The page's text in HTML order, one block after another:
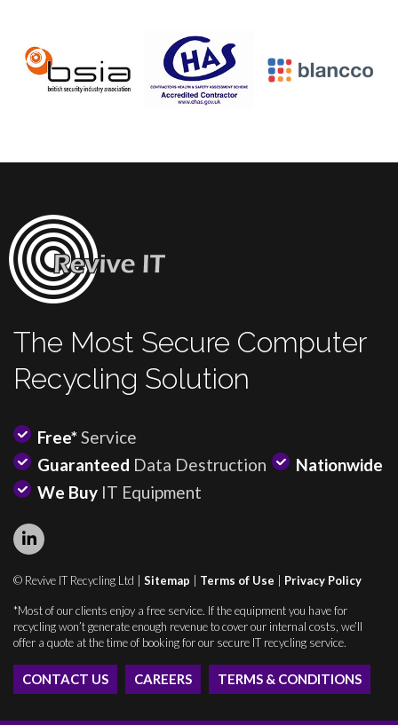
The Most Secure Computer
Recycling Solution
Free* Service
Guaranteed Data Destruction
Nationwide
We Buy IT Equipment
© Revive IT Recycling Ltd | Sitemap | Terms of Use | Privacy Policy
*Most of our clients enjoy a free service. If the equipment you have for
recycling won’t generate enough revenue to cover our internal costs, we’ll
offer a quote at the time of booking for our secure IT recycling service.
CONTACT US CAREERS TERMS & CONDITIONS